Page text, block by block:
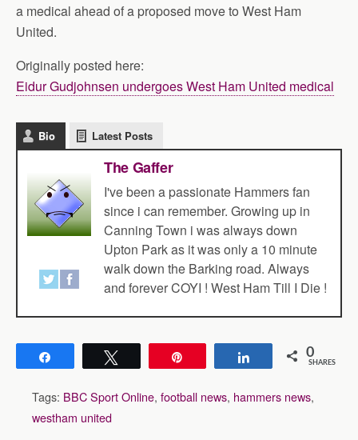
a medical ahead of a proposed move to West Ham
United.
Originally posted here:
Eidur Gudjohnsen undergoes West Ham United medical
Bio Latest Posts
The Gaffer
I've been a passionate Hammers fan
since i can remember. Growing up in
Canning Town i was always down
Upton Park as it was only a 10 minute
walk down the Barking road. Always
and forever COYI ! West Ham Till I Die !
Share 0
SHARES
Tags: BBC Sport Online, football news, hammers news,
westham united